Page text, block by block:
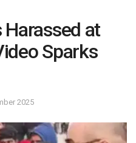
at
Sparks
2025